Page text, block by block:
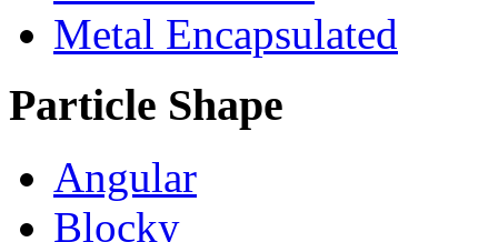
Metal Encapsulated
Particle Shape
Angular
Blocky